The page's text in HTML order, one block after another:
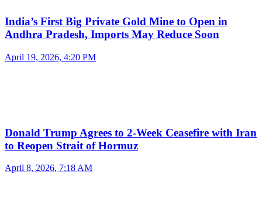
India’s First Big Private Gold Mine to Open in
Andhra Pradesh, Imports May Reduce Soon
April 19, 2026, 4:20 PM
Donald Trump Agrees to 2-Week Ceasefire with Iran
to Reopen Strait of Hormuz
April 8, 2026, 7:18 AM